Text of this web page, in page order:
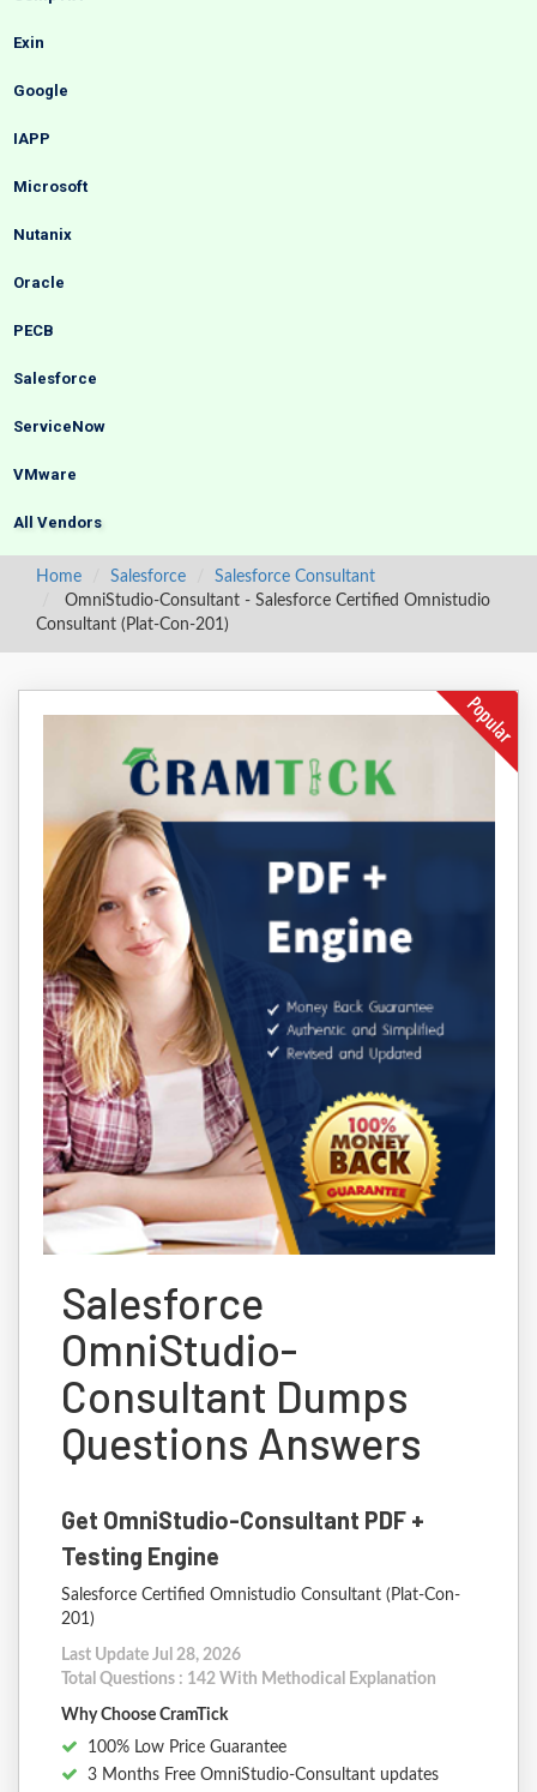
Exin
Google
IAPP
Microsoft
Nutanix
Oracle
PECB
Salesforce
ServiceNow
VMware
All Vendors
Home Salesforce
Salesforce Consultant
OmniStudio-Consultant - Salesforce Certified Omnistudio
Consultant (Plat-Con-201)
Salesforce
OmniStudio-
Consultant Dumps
Questions Answers
Get OmniStudio-Consultant PDF +
Testing Engine
Salesforce Certified Omnistudio Consultant (Plat-Con-
201)
Last Update Jul 28, 2026
Total Questions : 142 With Methodical Explanation
Why Choose CramTick
100% Low Price Guarantee
3 Months Free OmniStudio-Consultant updates